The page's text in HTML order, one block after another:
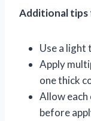
Additional tips
Use a light
Apply
one thick
Allow
before